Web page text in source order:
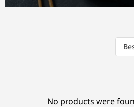
No products were